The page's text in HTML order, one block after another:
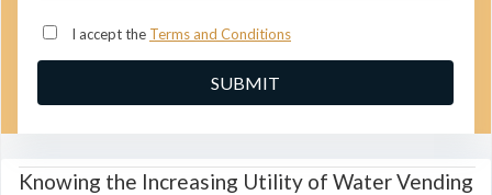
I accept the Terms and Conditions
Knowing the Increasing Utility of Water Vending